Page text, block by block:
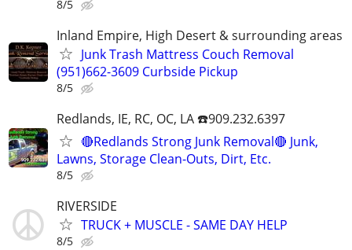
8/5
Inland Empire, High Desert & surrounding areas
Junk Trash Mattress Couch Removal
(951)662-3609 Curbside Pickup
8/5
Redlands, IE, RC, OC, LA ☎️909.232.6397
🔴Redlands Strong Junk Removal🔴 Junk,
Lawns, Storage Clean-Outs, Dirt, Etc.
8/5
RIVERSIDE
TRUCK + MUSCLE - SAME DAY HELP
8/5